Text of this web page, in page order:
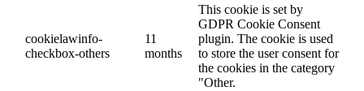
cookielawinfo-
checkbox-others
11
months
This cookie is set by
GDPR Cookie Consent
plugin. The cookie is used
to store the user consent for
the cookies in the category
"Other.